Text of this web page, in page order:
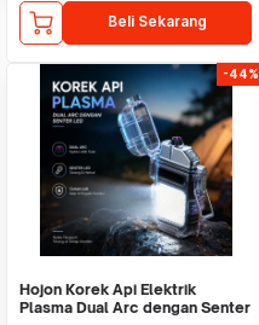
Beli Sekarang
-44%
Hojon Korek Api Elektrik
Plasma Dual Arc dengan Senter